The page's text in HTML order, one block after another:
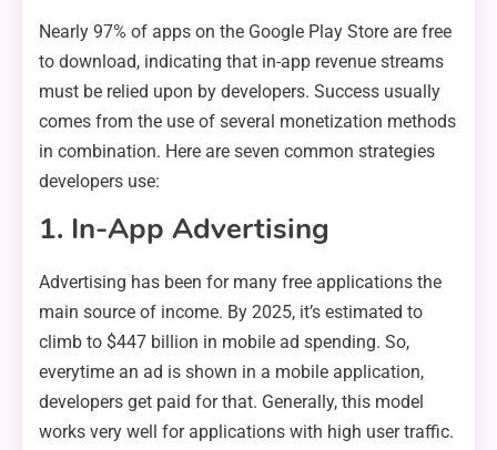
Nearly 97% of apps on the Google Play Store are free
to download, indicating that in-app revenue streams
must be relied upon by developers. Success usually
comes from the use of several monetization methods
in combination. Here are seven common strategies
developers use:
1. In-App Advertising
Advertising has been for many free applications the
main source of income. By 2025, it’s estimated to
climb to $447 billion in mobile ad spending. So,
everytime an ad is shown in a mobile application,
developers get paid for that. Generally, this model
works very well for applications with high user traffic.